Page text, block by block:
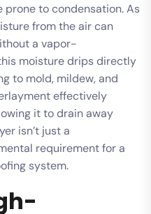
to condensation. As
from the air can
a vapor-
moisture drips directly
to mold, mildew, and
effectively
it to drain away
isn’t just a
requirement for a
system.